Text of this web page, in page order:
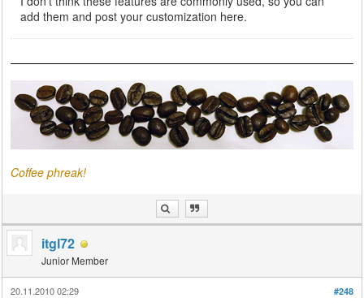
add them and post your customization here.
Coffee phreak!
itgl72
Junior Member
#248
20.11.2010 02:29